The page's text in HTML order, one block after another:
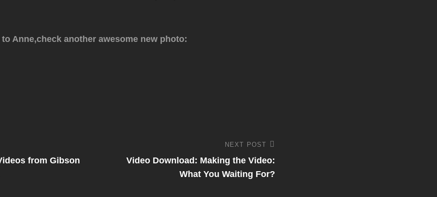
Anne,check another awesome new photo:
from Gibson
Post
NEXT POST
Video Download: Making the Video:
What You Waiting For?